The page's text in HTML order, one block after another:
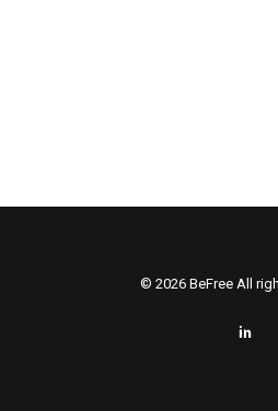
© 2026 BeFree All